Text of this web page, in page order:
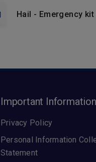
Hail - Emergency
Important Information
Privacy Policy
Personal Information
Statement